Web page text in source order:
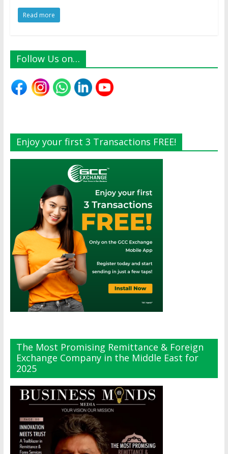
Read more
Follow Us on…
Enjoy your first 3 Transactions FREE!
The Most Promising Remittance & Foreign
Exchange Company in the Middle East for
2025